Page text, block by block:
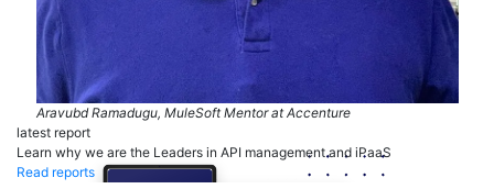
Aravubd Ramadugu, MuleSoft Mentor at Accenture
latest report
Learn why we are the Leaders in API management and iPaaS
Read reports